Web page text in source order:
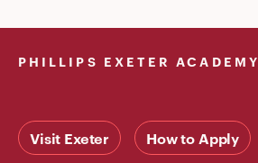
PHILLIPS EXETER ACADEMY
Visit Exeter How to Apply